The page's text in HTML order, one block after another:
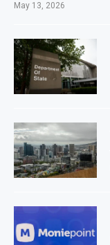
May 13, 2026